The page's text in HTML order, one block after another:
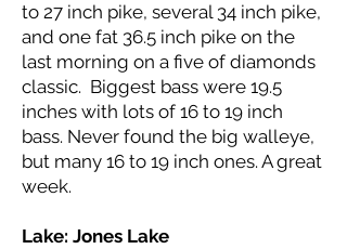
to 27 inch pike, several 34 inch pike,
and one fat 36.5 inch pike on the
last morning on a five of diamonds
classic. Biggest bass were 19.5
inches with lots of 16 to 19 inch
bass. Never found the big walleye,
but many 16 to 19 inch ones. A great
week.
Lake: Jones Lake